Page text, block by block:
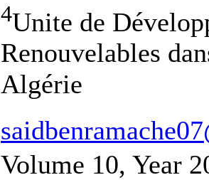
4Unite de
Renouvelables
Algérie
Volume 10, Year